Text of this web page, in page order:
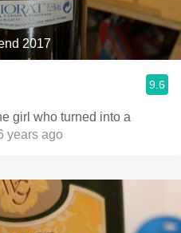
2017
9.6
girl who turned into a
years ago